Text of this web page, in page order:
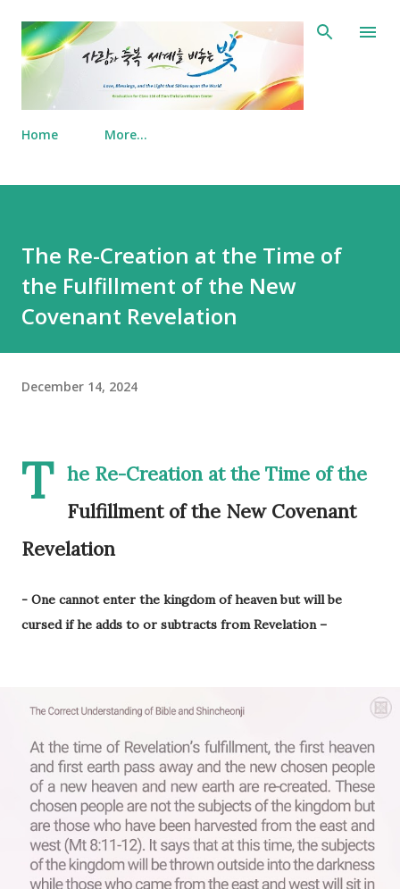
Skip to main content
Home More…
The Re-Creation at the Time of
the Fulfillment of the New
Covenant Revelation
December 14, 2024
T he Re-Creation at the Time of the
Fulfillment of the New Covenant
Revelation
- One cannot enter the kingdom of heaven but will be
cursed if he adds to or subtracts from Revelation –